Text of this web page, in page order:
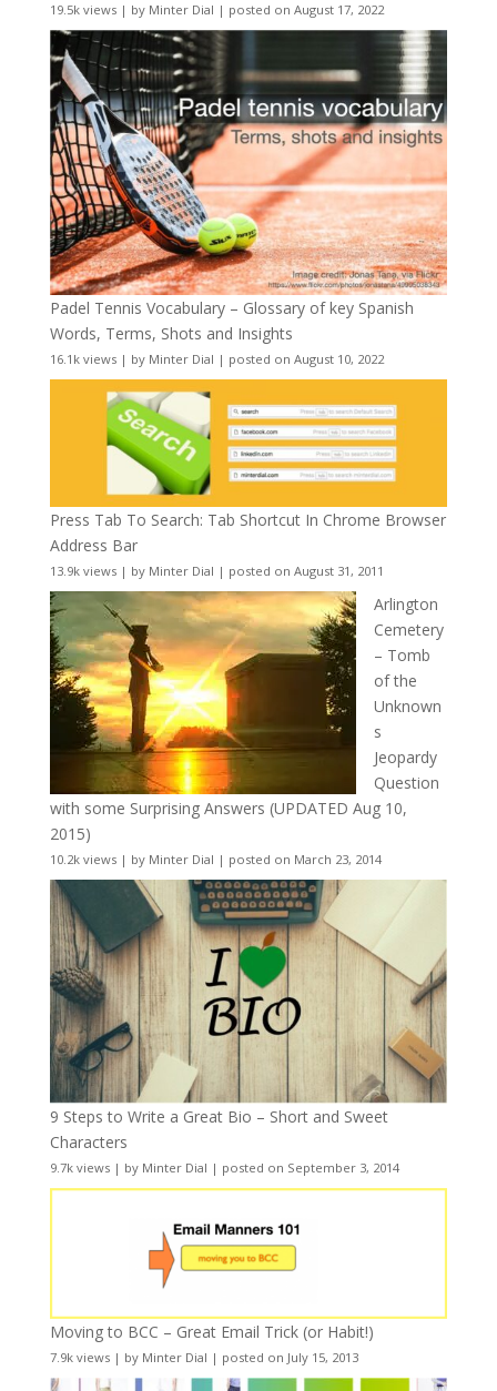
19.5k views| by Minter Dial | posted on August 17, 2022
Padel Tennis Vocabulary – Glossary of key Spanish
Words, Terms, Shots and Insights
16.1k views| by Minter Dial | posted on August 10, 2022
Press Tab To Search: Tab Shortcut In Chrome Browser
Address Bar
13.9k views| by Minter Dial | posted on August 31, 2011
Arlington
Cemetery
– Tomb
of the
Unknown
s
Jeopardy
Question
with some Surprising Answers (UPDATED Aug 10,
2015)
10.2k views| by Minter Dial | posted on March 23, 2014
9 Steps to Write a Great Bio – Short and Sweet
Characters
9.7k views| by Minter Dial | posted on September 3, 2014
Moving to BCC – Great Email Trick (or Habit!)
7.9k views| by Minter Dial | posted on July 15, 2013